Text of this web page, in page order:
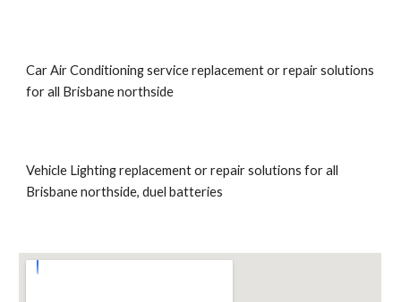
Car Air Conditioning service replacement or repair solutions
for all Brisbane northside
Vehicle Lighting replacement or repair solutions for all
Brisbane northside, duel batteries